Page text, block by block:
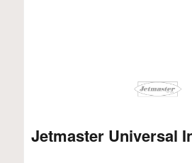
Jetmaster Universal